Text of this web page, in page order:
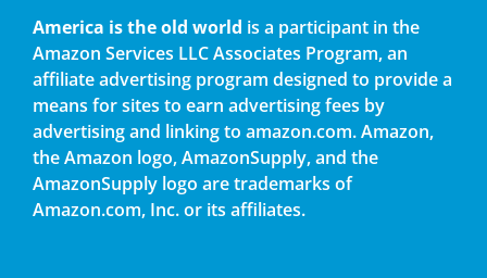
America is the old world is a participant in the
Amazon Services LLC Associates Program, an
affiliate advertising program designed to provide a
means for sites to earn advertising fees by
advertising and linking to amazon.com. Amazon,
the Amazon logo, AmazonSupply, and the
AmazonSupply logo are trademarks of
Amazon.com, Inc. or its affiliates.